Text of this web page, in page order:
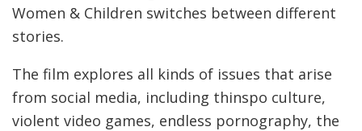
Women & Children switches between different
stories.
The film explores all kinds of issues that arise
from social media, including thinspo culture,
violent video games, endless pornography, the